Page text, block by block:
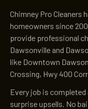
Chimney Pro Cleaners
homeowners since
provide professional
Dawsonville and
like Downtown
Crossing, Hwy 400
Every job is
surprise upsells. No